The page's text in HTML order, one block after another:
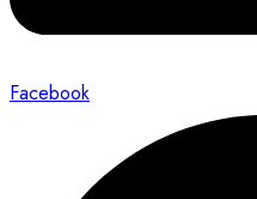
Facebook